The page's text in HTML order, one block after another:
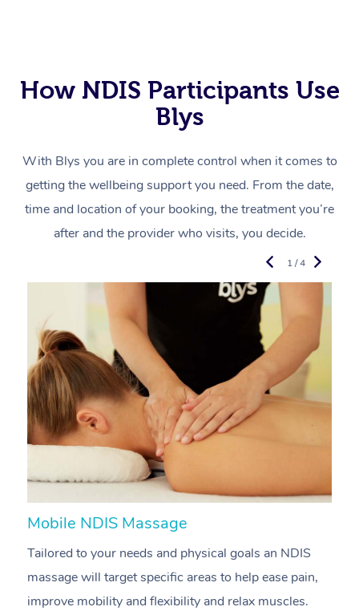
How NDIS Participants Use
Blys
With Blys you are in complete control when it comes to
getting the wellbeing support you need. From the date,
time and location of your booking, the treatment you’re
after and the provider who visits, you decide.
Mobile NDIS Massage
Tailored to your needs and physical goals an NDIS
massage will target specific areas to help ease pain,
improve mobility and flexibility and relax muscles.
1 / 4